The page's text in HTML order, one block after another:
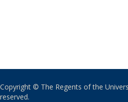
Copyright © The Regents of the
reserved.